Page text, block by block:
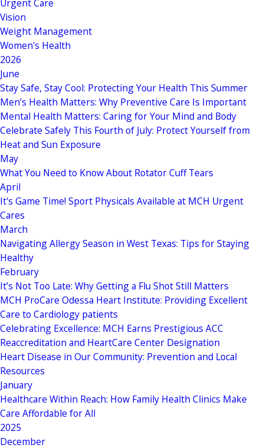
Urgent Care
Vision
Weight Management
Women's Health
2026
June
Stay Safe, Stay Cool: Protecting Your Health This Summer
Men’s Health Matters: Why Preventive Care Is Important
Mental Health Matters: Caring for Your Mind and Body
Celebrate Safely This Fourth of July: Protect Yourself from
Heat and Sun Exposure
May
What You Need to Know About Rotator Cuff Tears
April
It's Game Time! Sport Physicals Available at MCH Urgent
Cares
March
Navigating Allergy Season in West Texas: Tips for Staying
Healthy
February
It’s Not Too Late: Why Getting a Flu Shot Still Matters
MCH ProCare Odessa Heart Institute: Providing Excellent
Care to Cardiology patients
Celebrating Excellence: MCH Earns Prestigious ACC
Reaccreditation and HeartCare Center Designation
Heart Disease in Our Community: Prevention and Local
Resources
January
Healthcare Within Reach: How Family Health Clinics Make
Care Affordable for All
2025
December